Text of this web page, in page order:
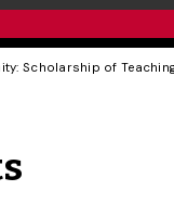
Scholarship of